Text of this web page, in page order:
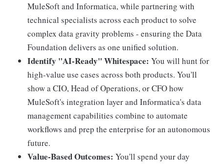
MuleSoft and Informatica, while partnering with
technical specialists across each product to solve
complex data gravity problems - ensuring the Data
Foundation delivers as one unified solution.
Identify "AI-Ready" Whitespace: You will hunt for
high-value use cases across both products. You'll
show a CIO, Head of Operations, or CFO how
MuleSoft's integration layer and Informatica's data
management capabilities combine to automate
workflows and prep the enterprise for an autonomous
future.
Value-Based Outcomes: You'll spend your day